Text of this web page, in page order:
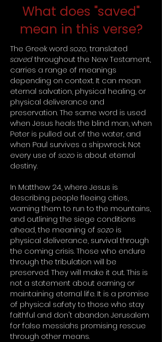
What does "saved"
mean in this verse?
The Greek word sozo,translated
savedthroughout the New Testament,
carries a range of meanings
depending on context. It can mean
eternal salvation, physical healing, or
physical deliverance and
preservation. The same word is used
when Jesus heals the blind man, when
Peter is pulled out of the water, and
when Paul survives a shipwreck. Not
every use of sozo is about eternal
destiny.
In Matthew 24, where Jesus is
describing people fleeing cities,
warning them to run to the mountains,
and outlining the siege conditions
ahead, the meaning of sozo is
physical deliverance, survival through
the coming crisis. Those who endure
through the tribulation will be
preserved. They will make it out. This is
not a statement about earning or
maintaining eternal life. It is a promise
of physical safety to those who stay
faithful and don't abandon Jerusalem
for false messiahs promising rescue
through other means.